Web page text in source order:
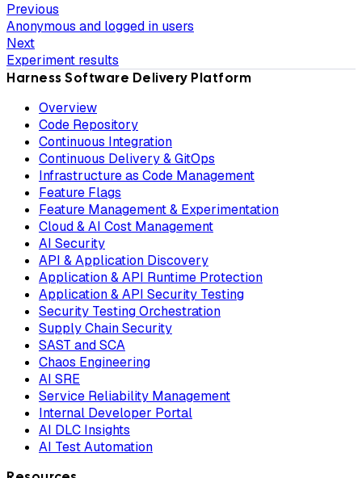
Previous
Anonymous and logged in users
Next
Experiment results
Harness Software Delivery Platform
Overview
Code Repository
Continuous Integration
Continuous Delivery & GitOps
Infrastructure as Code Management
Feature Flags
Feature Management & Experimentation
Cloud & AI Cost Management
AI Security
API & Application Discovery
Application & API Runtime Protection
Application & API Security Testing
Security Testing Orchestration
Supply Chain Security
SAST and SCA
Chaos Engineering
AI SRE
Service Reliability Management
Internal Developer Portal
AI DLC Insights
AI Test Automation